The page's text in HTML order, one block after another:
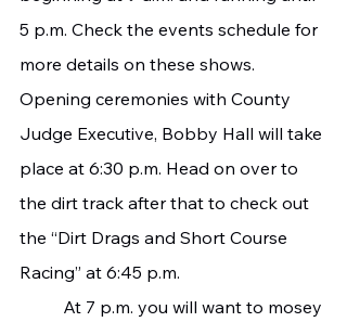
5 p.m. Check the events schedule for
more details on these shows.
Opening ceremonies with County
Judge Executive, Bobby Hall will take
place at 6:30 p.m. Head on over to
the dirt track after that to check out
the “Dirt Drags and Short Course
Racing” at 6:45 p.m.